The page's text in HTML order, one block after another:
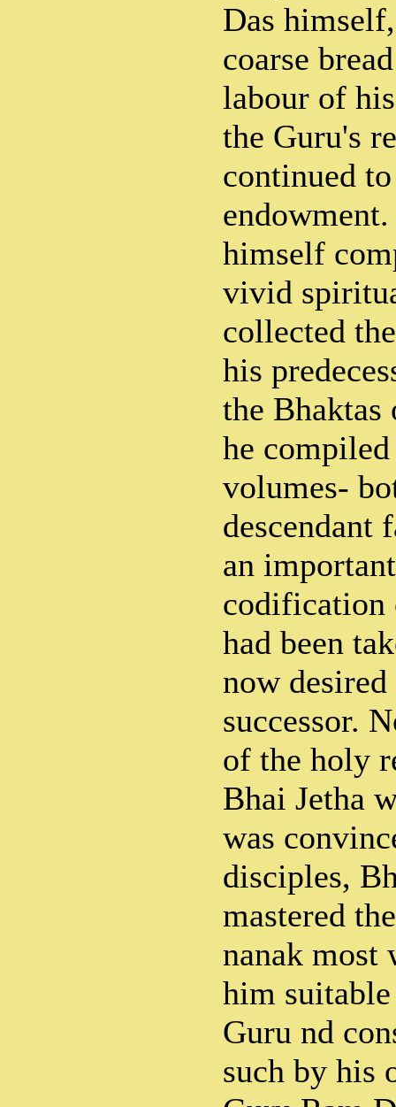
Das
coarse
labour of
the Guru's
continued
himself
vivid
collected
his
the
he
volumes-
descendant
an
codification
had been
now desired
successor.
of the holy
Bhai Jetha
was
disciples,
mastered
nanak most
him
Guru nd
such by his